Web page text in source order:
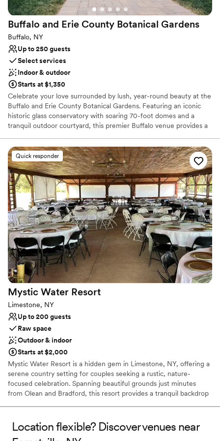
On-site parking not available
Not for you if you're looking for a sleek and
contemporary space
Buffalo and Erie County Botanical Gardens
Buffalo, NY
Up to 250 guests
Select services
Indoor & outdoor
Starts at $1,350
Celebrate your love surrounded by lush, year-round beauty at the
Buffalo and Erie County Botanical Gardens. Featuring an iconic
historic glass conservatory with soaring 70-foot domes and a
tranquil outdoor courtyard, this premier Buffalo venue provides a
engagement photos. Exchange vows surrounded by exotic flora,
dine beneath sunlit palm fronds, or host an enchanting evening
reception inside the illuminated greenhouses. With dedicated
coordination, flexible vendor policies, and seamless indoor-
outdoor transitions, your wedding celebration blooms effortlessly
here.
Why you'll love this venue
Picturesque garden backdrop
Flexible event spaces
Handles all cleanup logistics
Venue considerations
Not wheelchair accessible
Does not allow pets
No venue-provided food services
Quick responder
Mystic Water Resort
Limestone, NY
Up to 200 guests
Raw space
Outdoor & indoor
Starts at $2,000
Mystic Water Resort is a hidden gem in Limestone, NY, offering a
serene country setting for couples seeking a rustic, nature-
focused celebration. Spanning beautiful grounds just minutes
from Olean and Bradford, this resort provides a tranquil backdrop
weekend with cabin stays, the resort’s relaxed atmosphere and
outdoor versatility make it a unique choice. It is an ideal
Location flexible? Discover venues near